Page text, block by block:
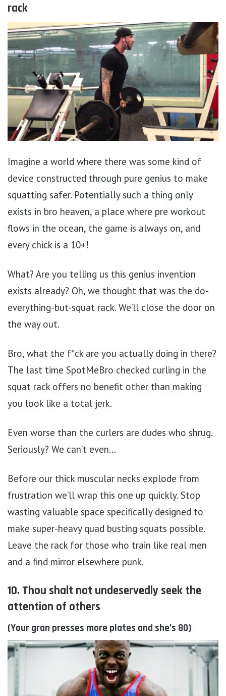
rack
Imagine a world where there was some kind of
device constructed through pure genius to make
squatting safer. Potentially such a thing only
exists in bro heaven, a place where pre workout
flows in the ocean, the game is always on, and
every chick is a 10+!
What? Are you telling us this genius invention
exists already? Oh, we thought that was the do-
everything-but-squat rack. We’ll close the door on
the way out.
Bro, what the f*ck are you actually doing in there?
The last time SpotMeBro checked curling in the
squat rack offers no benefit other than making
you look like a total jerk.
Even worse than the curlers are dudes who shrug.
Seriously? We can’t even…
Before our thick muscular necks explode from
frustration we’ll wrap this one up quickly. Stop
wasting valuable space specifically designed to
make super-heavy quad busting squats possible.
Leave the rack for those who train like real men
and a find mirror elsewhere punk.
10. Thou shalt not undeservedly seek the
attention of others
(Your gran presses more plates and she’s 80)